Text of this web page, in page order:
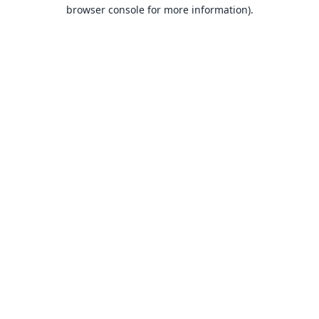
browser console for more information).